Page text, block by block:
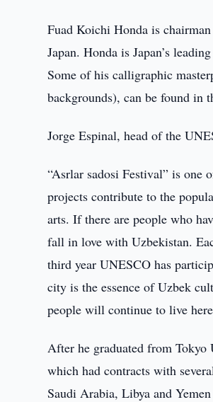
Fuad Koichi Honda is
Japan. Honda is Japan’s
Some of his calligraphic
backgrounds), can be found in
Jorge Espinal, head of the
“Asrlar sadosi Festival” is one
projects contribute to the
arts. If there are people who
fall in love with Uzbekistan.
third year UNESCO has
city is the essence of Uzbek
people will continue to live
After he graduated from Tokyo
which had contracts with
Saudi Arabia, Libya and